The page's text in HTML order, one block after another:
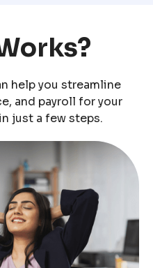
help you streamline
and payroll for your
just a few steps.